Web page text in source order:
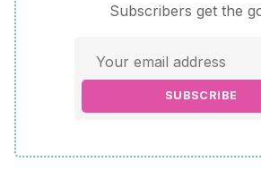
Subscribers get the
SUBSCRIBE